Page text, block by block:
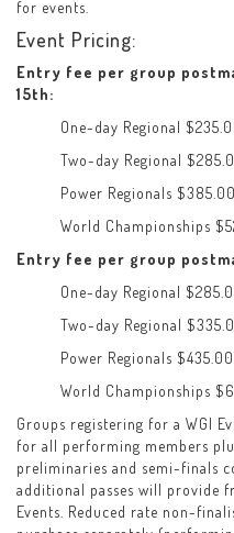
for events.
Event Pricing:
Entry fee per group
15th:
One-day Regional
Two-day Regional
Power Regionals $385.00
World Championships
Entry fee per group
One-day Regional
Two-day Regional
Power Regionals $435.00
World Championships
Groups registering for a WGI
for all performing members
preliminaries and semi-finals
additional passes will provide
Events. Reduced rate non-